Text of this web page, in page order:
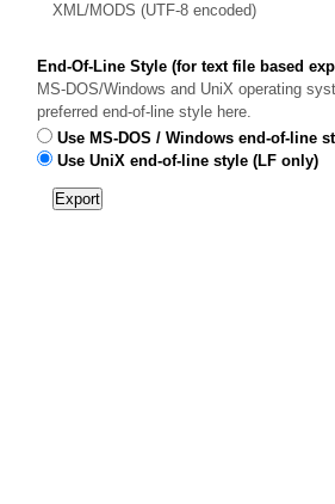
XML/MODS (UTF-8 encoded)
End-Of-Line Style (for text file based
MS-DOS/Windows and UniX operating
preferred end-of-line style here.
Use MS-DOS / Windows end-of-line
Use UniX end-of-line style (LF only)